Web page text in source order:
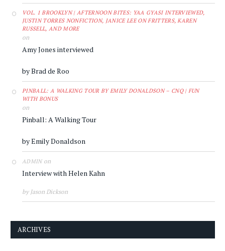
VOL. 1 BROOKLYN | AFTERNOON BITES: YAA GYASI INTERVIEWED,
JUSTIN TORRES NONFICTION, JANICE LEE ON FRITTERS, KAREN
RUSSELL, AND MORE
on
Amy Jones interviewed
by Brad de Roo
PINBALL: A WALKING TOUR BY EMILY DONALDSON – CNQ | FUN
WITH BONUS
on
Pinball: A Walking Tour
by Emily Donaldson
ADMINon
Interview with Helen Kahn
by Jason Dickson
ARCHIVES